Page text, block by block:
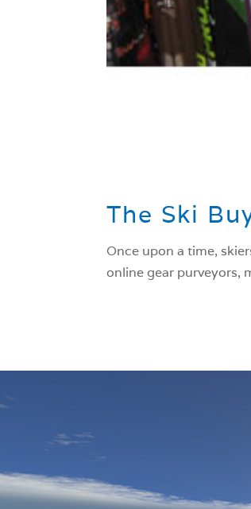
The Ski
Once upon a time,
online gear purveyors,